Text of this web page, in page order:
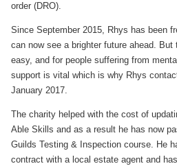
order (DRO).
Since September 2015, Rhys has been
can now see a brighter future ahead.
easy, and for people suffering from
support is vital which is why Rhys
January 2017.
The charity helped with the cost of
Able Skills and as a result he has now
Guilds Testing & Inspection course. He
contract with a local estate agent and